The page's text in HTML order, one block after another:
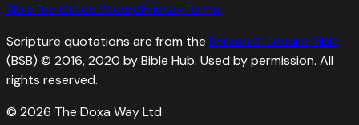
BibleThe Grace RecordPrivacyTerms
Scripture quotations are from the Berean Standard Bible
(BSB) © 2016, 2020 by Bible Hub. Used by permission. All
rights reserved.
© 2026 The Doxa Way Ltd